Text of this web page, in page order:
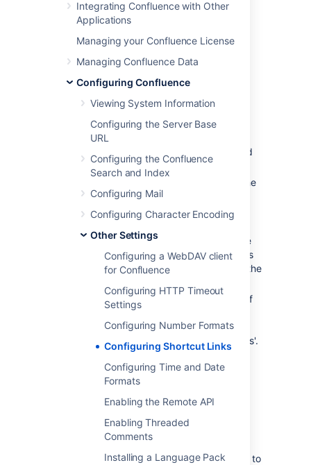
Integrating Confluence with Other
Applications
Managing your Confluence License
Managing Confluence Data
Configuring Confluence
Viewing System Information
Configuring the Server Base
URL
Configuring the Confluence
Search and Index
Configuring Mail
Configuring Character Encoding
Other Settings
Configuring a WebDAV client
for Confluence
Configuring HTTP Timeout
Settings
Configuring Number Formats
Configuring Shortcut Links
Configuring Time and Date
Formats
Enabling the Remote API
Enabling Threaded
Comments
Installing a Language Pack
Confluence administrators from
Administration Console
Creating shortcut links
To create a shortcut link:
SelectAdministration
, then select
General Configuration
in the left-hand
panel.
for your shortcut. This is the
shortcut name a user will use to
reference the URL.
URL for the link. You can use '%s' in the
URL to specify where the user's input is
inserted. If there is no '%s' in the URL, the
Enter a
Default Alias
. This is the text of
the link which will be displayed on the
page where the shortcut is used, with
the user's text being substituted for '%s'.
Using shortcut links
Enter a shortcut link on theAdvanced
the Insert Link dialog. See
Specify in the link what should be appended to